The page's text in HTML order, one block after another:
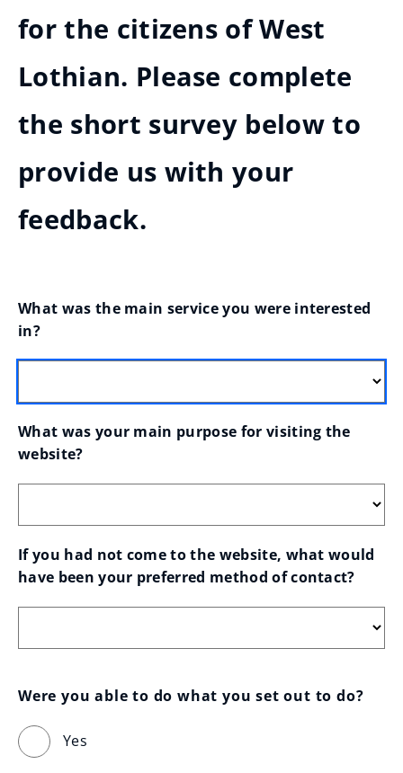
for the citizens of West
Lothian. Please complete
the short survey below to
provide us with your
feedback.
What was the main service you were interested
in?
What was your main purpose for visiting the
website?
If you had not come to the website, what would
have been your preferred method of contact?
Were you able to do what you set out to do?
Yes